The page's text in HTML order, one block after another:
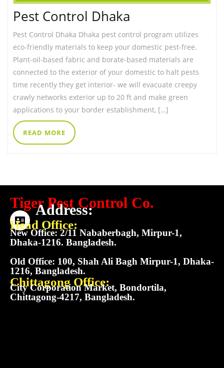
Pest Control Dhaka
Pest Control Dhaka Dhaka pest control program utilizes
eco-friendly materials to keep your domestic pest-free.
Plant-oil-based fabric and borate-based materials are
connected to the exterior of your domestic to halt pests
time recently they get interior- we will evacuate creepy
crawly networks exterior up to 20 ft and make green
applications to your border establishment, […]
READ MORE
Tiger Pest Control Co.
Address:
Head Office:
New Office: 2/11 Nababerbagh, Mirpur-1,
Dhaka-1216. Bangladesh.
Old Office: 100, Shah Ali Bagh Mirpur-1, Dhaka-
1216, Bangladesh.
Chittagong Office:
City Corporation Market, Bondortila,
Chittagong-4217, Bangladesh.